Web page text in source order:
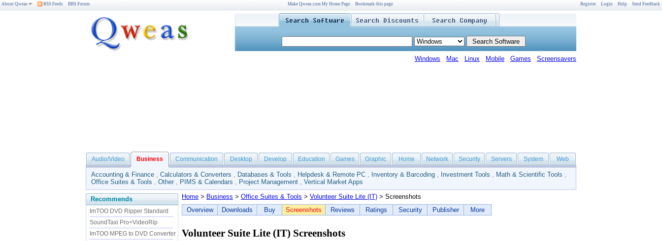
About Qweas RSS Feeds BBS Forum Make Qweas.com My Home Page Bookmark this page Register Login Help Send Feedback
Windows Mac Linux Mobile Games Screensavers
Audio/Video Business Communication Desktop Develop Education Games Graphic Home Network Security Servers System Web
Accounting & Finance , Calculators & Converters , Databases & Tools , Helpdesk & Remote PC , Inventory & Barcoding , Investment Tools , Math & Scientific Tools ,
Office Suites & Tools , Other , PIMS & Calendars , Project Management , Vertical Market Apps
Recommends
ImTOO DVD Ripper Standard
SoundTaxi Pro+VideoRip
ImTOO MPEG to DVD Converter
Home > Business > Office Suites & Tools > Volunteer Suite Lite (IT) > Screenshots
Overview
Downloads Buy Screenshots Reviews Ratings Security Publisher More
Volunteer Suite Lite (IT) Screenshots